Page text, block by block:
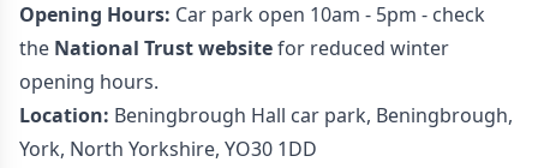
Opening Hours: Car park open 10am - 5pm - check
the National Trust websitefor reduced winter
opening hours.
Location: Beningbrough Hall car park, Beningbrough,
York, North Yorkshire, YO30 1DD